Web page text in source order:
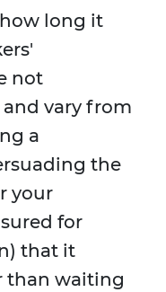
long it
not
vary from
a
the
your
for
that it
than waiting